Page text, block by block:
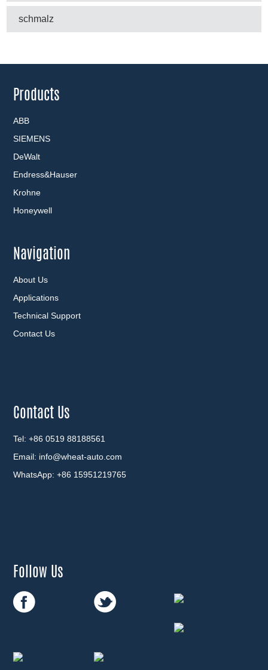
schmalz
Products
ABB
SIEMENS
DeWalt
Endress&Hauser
Krohne
Honeywell
Navigation
About Us
Applications
Technical Support
Contact Us
Contact Us
Tel: +86 0519 88188561
Email: info@wheat-auto.com
WhatsApp: +86 15951219765
Follow Us